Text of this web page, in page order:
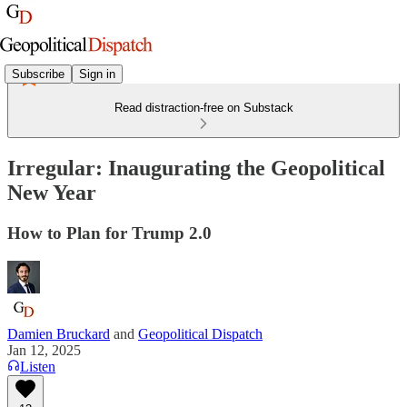
Subscribe Sign in
Read distraction-free on Substack
Irregular: Inaugurating the Geopolitical
New Year
How to Plan for Trump 2.0
Damien Bruckard and Geopolitical Dispatch
Jan 12, 2025
Listen